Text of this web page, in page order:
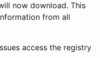
now download. This
from all
access the registry